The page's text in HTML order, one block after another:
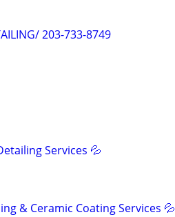
203-733-8749
Services 💦
& Ceramic Coating Services 💦